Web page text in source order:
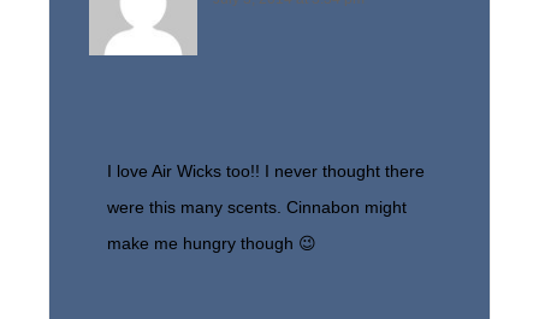
I love Air Wicks too!! I never thought there
were this many scents. Cinnabon might
make me hungry though 😉